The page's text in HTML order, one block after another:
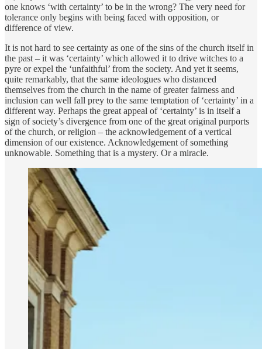
one knows ‘with certainty’ to be in the wrong? The very need for
tolerance only begins with being faced with opposition, or
difference of view.
It is not hard to see certainty as one of the sins of the church itself in
the past – it was ‘certainty’ which allowed it to drive witches to a
pyre or expel the ‘unfaithful’ from the society. And yet it seems,
quite remarkably, that the same ideologues who distanced
themselves from the church in the name of greater fairness and
inclusion can well fall prey to the same temptation of ‘certainty’ in a
different way. Perhaps the great appeal of ‘certainty’ is in itself a
sign of society’s divergence from one of the great original purports
of the church, or religion – the acknowledgement of a vertical
dimension of our existence. Acknowledgement of something
unknowable. Something that is a mystery. Or a miracle.